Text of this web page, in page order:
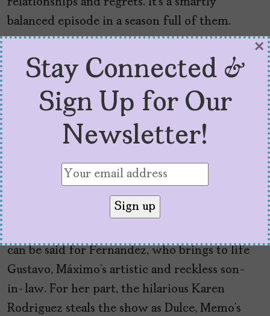
relationships and regrets. It’s a smartly
balanced episode in a season full of them.
And Make the Most Out of
Guest Stars
Jaime Camil(Jane the Virgin
), andCristo Fernandez
). Camil is brilliant as Alejandro Vera, the
can be said for Fernandez, who brings to life
Gustavo, Máximo’s artistic and reckless son-
in-law. For her part, the hilarious Karen
Rodriguez steals the show as Dulce, Memo’s
Stay Connected &
Sign Up for Our
Newsletter!
×